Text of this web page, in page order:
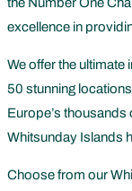
excellence in
We offer the ultimate
50 stunning
Europe’s
Whitsunday Islands
Choose from our